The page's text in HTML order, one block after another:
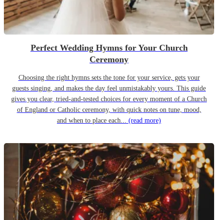
Perfect Wedding Hymns for Your Church
Ceremony
Choosing the right hymns sets the tone for your service, gets your
guests singing, and makes the day feel unmistakably yours. This guide
gives you clear, tried-and-tested choices for every moment of a Church
of England or Catholic ceremony, with quick notes on tune, mood,
and when to place each... (read more)